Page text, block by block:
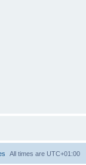
All times are UTC+01:00